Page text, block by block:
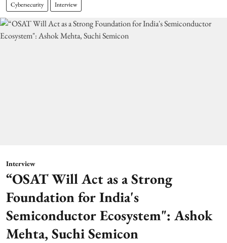
Cybersecurity Interview
Interview
“OSAT Will Act as a Strong
Foundation for India's
Semiconductor Ecosystem": Ashok
Mehta, Suchi Semicon